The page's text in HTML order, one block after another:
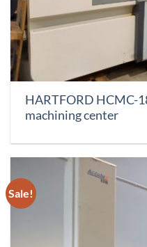
HARTFORD HCMC-
machining center
Sale!